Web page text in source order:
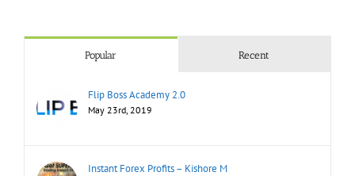
Popular Recent
Flip Boss Academy 2.0
May 23rd, 2019
Instant Forex Profits – Kishore M